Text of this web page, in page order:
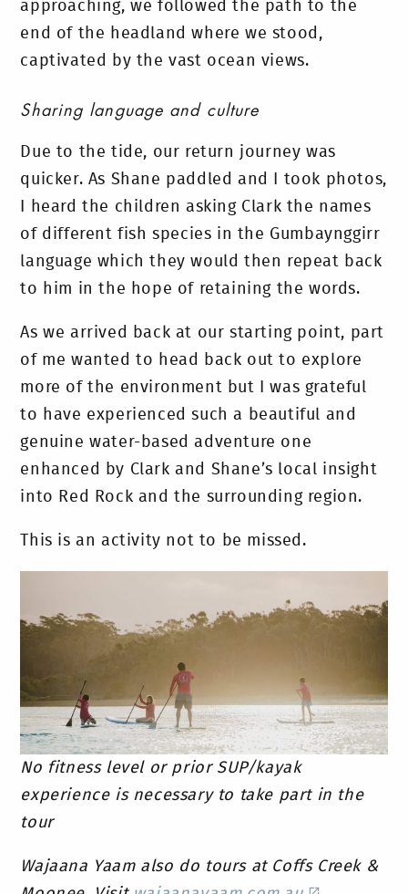
approaching, we followed the path to the
end of the headland where we stood,
captivated by the vast ocean views.
Sharing language and culture
Due to the tide, our return journey was
quicker. As Shane paddled and I took photos,
I heard the children asking Clark the names
of different fish species in the Gumbaynggirr
language which they would then repeat back
to him in the hope of retaining the words.
As we arrived back at our starting point, part
of me wanted to head back out to explore
more of the environment but I was grateful
to have experienced such a beautiful and
genuine water-based adventure one
enhanced by Clark and Shane’s local insight
into Red Rock and the surrounding region.
This is an activity not to be missed.
No fitness level or prior SUP/kayak
experience is necessary to take part in the
tour
Wajaana Yaam also do tours at Coffs Creek &